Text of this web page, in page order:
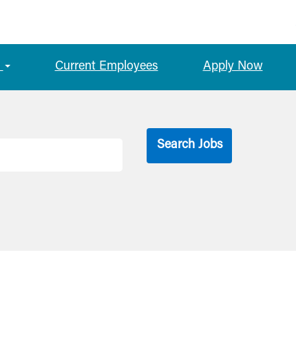
Current Employees Apply Now